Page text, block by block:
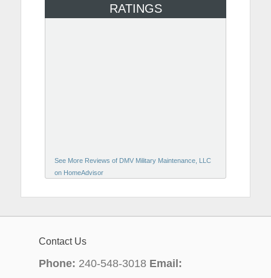
RATINGS
See More Reviews of DMV Military Maintenance, LLC
on HomeAdvisor
Contact Us
Phone: 240-548-3018 Email: